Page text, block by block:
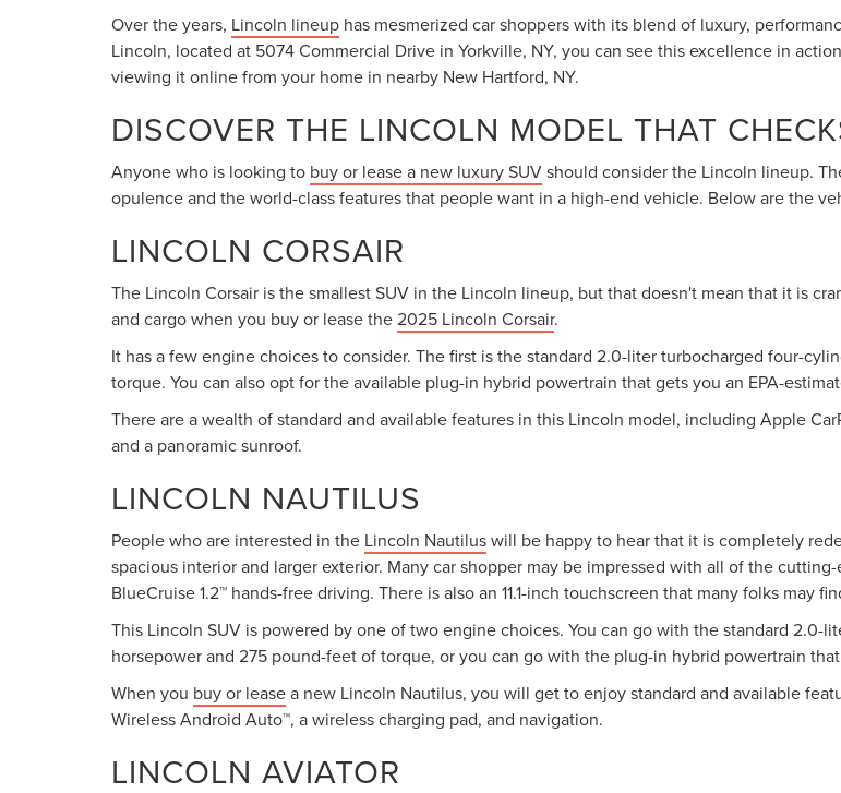
Over the years, Lincoln lineup has mesmerized car shoppers with its blend of luxury,
Lincoln, located at 5074 Commercial Drive in Yorkville, NY, you can see this excellence in
viewing it online from your home in nearby New Hartford, NY.
DISCOVER THE LINCOLN MODEL THAT
Anyone who is looking to buy or lease a new luxury SUVshould consider the Lincoln lineup.
opulence and the world-class features that people want in a high-end vehicle. Below are the
LINCOLN CORSAIR
The Lincoln Corsair is the smallest SUV in the Lincoln lineup, but that doesn't mean that it is
and cargo when you buy or lease the2025 Lincoln Corsair.
It has a few engine choices to consider. The first is the standard 2.0-liter turbocharged four-
torque. You can also opt for the available plug-in hybrid powertrain that gets you an EPA-
There are a wealth of standard and available features in this Lincoln model, including Apple
and a panoramic sunroof.
LINCOLN NAUTILUS
People who are interested in the Lincoln Nautiluswill be happy to hear that it is completely
spacious interior and larger exterior. Many car shopper may be impressed with all of the
BlueCruise 1.2™ hands-free driving. There is also an 11.1-inch touchscreen that many folks may
This Lincoln SUV is powered by one of two engine choices. You can go with the standard
horsepower and 275 pound-feet of torque, or you can go with the plug-in hybrid powertrain
When you buy or leasea new Lincoln Nautilus, you will get to enjoy standard and available
Wireless Android Auto™, a wireless charging pad, and navigation.
LINCOLN AVIATOR